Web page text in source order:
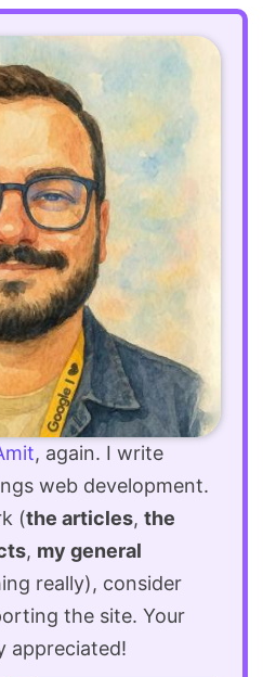
, again. I write
web development.
(the articles, the
, my general
really), consider
the site. Your
appreciated!